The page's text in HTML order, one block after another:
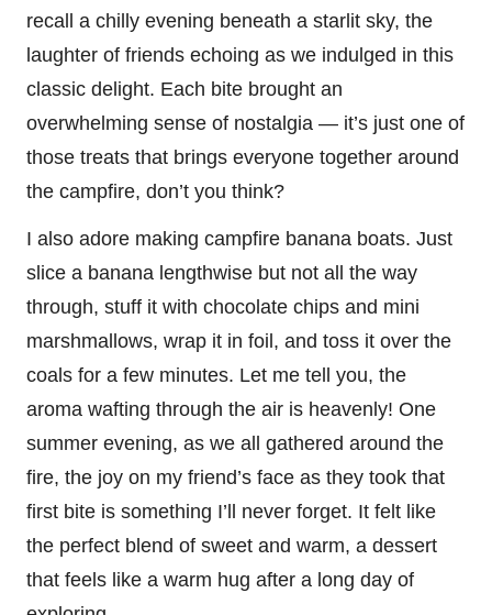
recall a chilly evening beneath a starlit sky, the
laughter of friends echoing as we indulged in this
classic delight. Each bite brought an
overwhelming sense of nostalgia — it’s just one of
those treats that brings everyone together around
the campfire, don’t you think?
I also adore making campfire banana boats. Just
slice a banana lengthwise but not all the way
through, stuff it with chocolate chips and mini
marshmallows, wrap it in foil, and toss it over the
coals for a few minutes. Let me tell you, the
aroma wafting through the air is heavenly! One
summer evening, as we all gathered around the
fire, the joy on my friend’s face as they took that
first bite is something I’ll never forget. It felt like
the perfect blend of sweet and warm, a dessert
that feels like a warm hug after a long day of